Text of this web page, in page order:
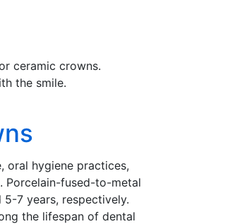
ceramic crowns.
the smile.
oral hygiene practices,
Porcelain-fused-to-metal
7 years, respectively.
the lifespan of dental